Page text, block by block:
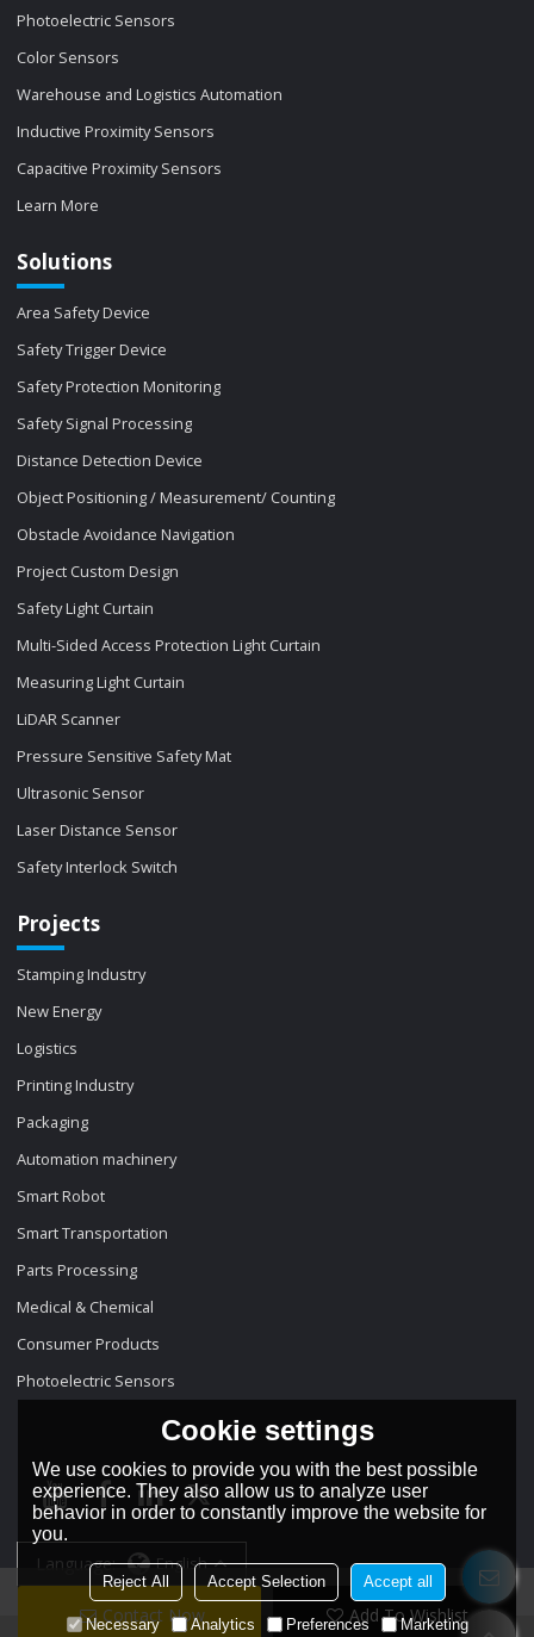
Contact Now Add To Wishlist
Photoelectric Sensors
Color Sensors
Warehouse and Logistics Automation
Inductive Proximity Sensors
Capacitive Proximity Sensors
Learn More
Solutions
Area Safety Device
Safety Trigger Device
Safety Protection Monitoring
Safety Signal Processing
Distance Detection Device
Object Positioning / Measurement/ Counting
Obstacle Avoidance Navigation
Project Custom Design
Safety Light Curtain
Multi-Sided Access Protection Light Curtain
Measuring Light Curtain
LiDAR Scanner
Pressure Sensitive Safety Mat
Ultrasonic Sensor
Laser Distance Sensor
Safety Interlock Switch
Projects
Stamping Industry
New Energy
Logistics
Printing Industry
Packaging
Automation machinery
Smart Robot
Smart Transportation
Parts Processing
Medical & Chemical
Consumer Products
Photoelectric Sensors
Language: English
Cookie settings
We use cookies to provide you with the best possible
experience. They also allow us to analyze user
behavior in order to constantly improve the website for
you.
Reject All Accept Selection Accept all
Necessary Analytics Preferences Marketing